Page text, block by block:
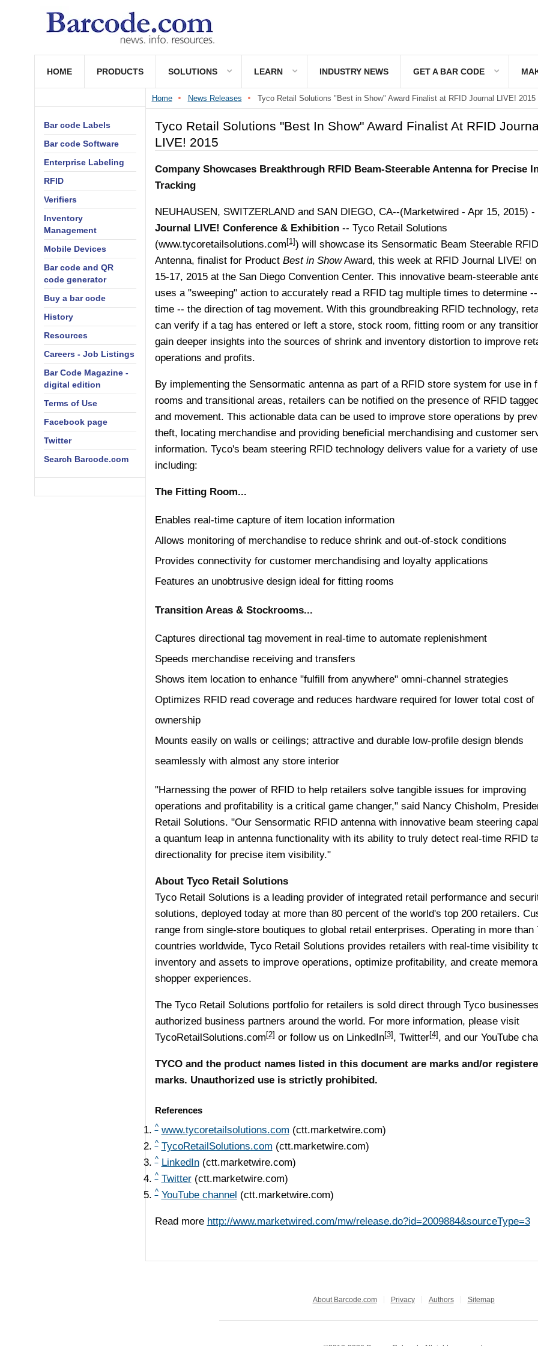
HOME PRODUCTS SOLUTIONS LEARN INDUSTRY NEWS GET A BAR CODE
Home News Releases Tyco Retail Solutions "Best in Show" Award Finalist at RFID Journal LIVE! 2015
Tyco Retail Solutions "Best In Show" Award Finalist At RFID
LIVE! 2015
Company Showcases Breakthrough RFID Beam-Steerable Antenna for Precise
Tracking
NEUHAUSEN, SWITZERLAND and SAN DIEGO, CA--(Marketwired - Apr 15, 2015) -
Journal LIVE! Conference & Exhibition-- Tyco Retail Solutions
(www.tycoretailsolutions.com[1]) will showcase its Sensormatic Beam Steerable RFID
Antenna, finalist for Product Best in ShowAward, this week at RFID Journal LIVE! on
15-17, 2015 at the San Diego Convention Center. This innovative beam-steerable
uses a "sweeping" action to accurately read a RFID tag multiple times to determine
time -- the direction of tag movement. With this groundbreaking RFID technology,
can verify if a tag has entered or left a store, stock room, fitting room or any
gain deeper insights into the sources of shrink and inventory distortion to improve
operations and profits.
By implementing the Sensormatic antenna as part of a RFID store system for use in
rooms and transitional areas, retailers can be notified on the presence of RFID
and movement. This actionable data can be used to improve store operations by
theft, locating merchandise and providing beneficial merchandising and customer
information. Tyco's beam steering RFID technology delivers value for a variety of
including:
The Fitting Room...
Enables real-time capture of item location information
Allows monitoring of merchandise to reduce shrink and out-of-stock conditions
Provides connectivity for customer merchandising and loyalty applications
Features an unobtrusive design ideal for fitting rooms
Transition Areas & Stockrooms...
Captures directional tag movement in real-time to automate replenishment
Speeds merchandise receiving and transfers
Shows item location to enhance "fulfill from anywhere" omni-channel strategies
Optimizes RFID read coverage and reduces hardware required for lower total cost of
ownership
Mounts easily on walls or ceilings; attractive and durable low-profile design blends
seamlessly with almost any store interior
"Harnessing the power of RFID to help retailers solve tangible issues for improving
operations and profitability is a critical game changer," said Nancy Chisholm,
Retail Solutions. "Our Sensormatic RFID antenna with innovative beam steering
a quantum leap in antenna functionality with its ability to truly detect real-time RFID
directionality for precise item visibility."
About Tyco Retail Solutions
Tyco Retail Solutions is a leading provider of integrated retail performance and
solutions, deployed today at more than 80 percent of the world's top 200 retailers.
range from single-store boutiques to global retail enterprises. Operating in more than
countries worldwide, Tyco Retail Solutions provides retailers with real-time visibility
inventory and assets to improve operations, optimize profitability, and create
shopper experiences.
The Tyco Retail Solutions portfolio for retailers is sold direct through Tyco
authorized business partners around the world. For more information, please visit
TycoRetailSolutions.com[2]or follow us on LinkedIn[3], Twitter[4], and our YouTube
TYCO and the product names listed in this document are marks and/or
marks. Unauthorized use is strictly prohibited.
References
^ www.tycoretailsolutions.com (ctt.marketwire.com)
^ TycoRetailSolutions.com (ctt.marketwire.com)
^ LinkedIn (ctt.marketwire.com)
^ Twitter (ctt.marketwire.com)
^ YouTube channel (ctt.marketwire.com)
Read more http://www.marketwired.com/mw/release.do?id=2009884&sourceType=3
Bar code Labels
Bar code Software
Enterprise Labeling
RFID
Verifiers
Inventory
Management
Mobile Devices
Bar code and QR
code generator
Buy a bar code
History
Resources
Careers - Job Listings
Bar Code Magazine -
digital edition
Terms of Use
Facebook page
Twitter
Search Barcode.com
About Barcode.com Privacy Authors Sitemap